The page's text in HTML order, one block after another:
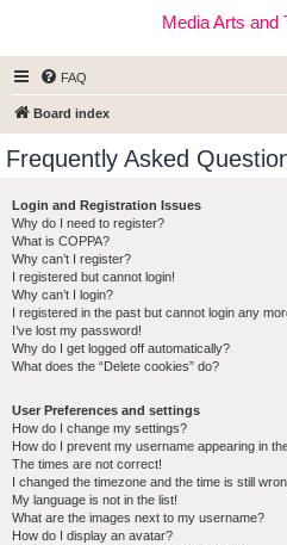
Media Arts and
FAQ
Board index
Frequently Asked
Login and Registration Issues
Why do I need to register?
What is COPPA?
Why can’t I register?
I registered but cannot login!
Why can’t I login?
I registered in the past but cannot login any
I’ve lost my password!
Why do I get logged off automatically?
What does the “Delete cookies” do?
User Preferences and settings
How do I change my settings?
How do I prevent my username appearing in
The times are not correct!
I changed the timezone and the time is still
My language is not in the list!
What are the images next to my username?
How do I display an avatar?